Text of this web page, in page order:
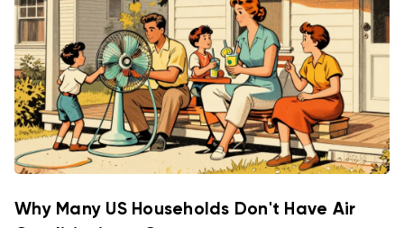
Why Many US Households Don't Have Air